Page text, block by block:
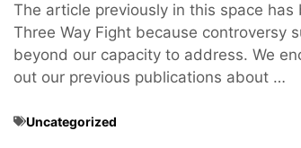
The article previously in this space
Three Way Fight because controversy
beyond our capacity to address. We
out our previous publications about …
Uncategorized